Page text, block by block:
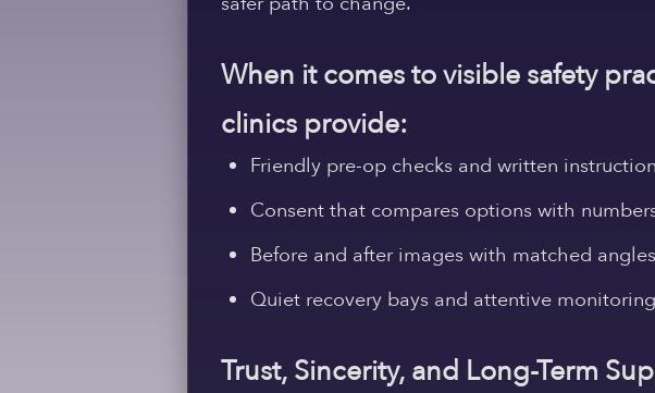
When it comes to visible safety
clinics provide:
Friendly pre-op checks and written
Consent that compares options with
Before and after images with matched
Quiet recovery bays and attentive
Trust, Sincerity, and Long-Term